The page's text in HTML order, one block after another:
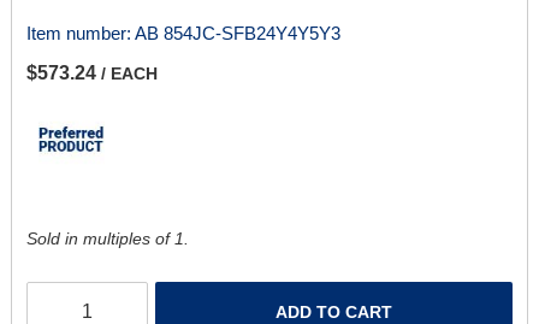
Item number: AB 854JC-SFB24Y4Y5Y3
$573.24 / EACH
Sold in multiples of 1.
ADD TO CART